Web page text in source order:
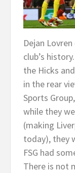
Dejan
club’s
the Hicks
in the rear
Sports
while they
(making
today), they
FSG had
There is not